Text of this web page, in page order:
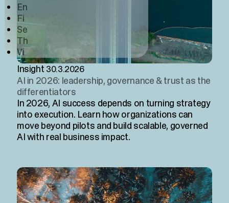
En
Fi
Se
Th
Vi
Insight 30.3.2026
AI in 2026: leadership, governance & trust as the
differentiators
In 2026, AI success depends on turning strategy
into execution. Learn how organizations can
move beyond pilots and build scalable, governed
AI with real business impact.